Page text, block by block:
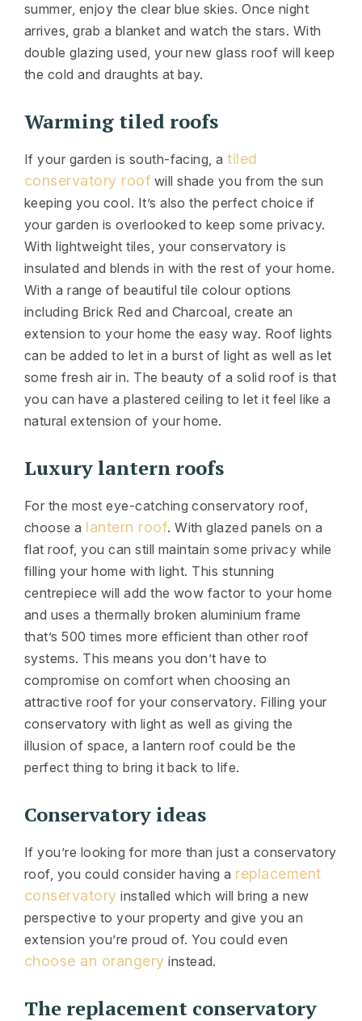
summer, enjoy the clear blue skies. Once night
arrives, grab a blanket and watch the stars. With
double glazing used, your new glass roof will keep
the cold and draughts at bay.
Warming tiled roofs
If your garden is south-facing, atiled
conservatory roof will shade you from the sun
keeping you cool. It’s also the perfect choice if
your garden is overlooked to keep some privacy.
With lightweight tiles, your conservatory is
insulated and blends in with the rest of your home.
With a range of beautiful tile colour options
including Brick Red and Charcoal, create an
extension to your home the easy way. Roof lights
can be added to let in a burst of light as well as let
some fresh air in. The beauty of a solid roof is that
you can have a plastered ceiling to let it feel like a
natural extension of your home.
Luxury lantern roofs
For the most eye-catching conservatory roof,
choose a lantern roof. With glazed panels on a
flat roof, you can still maintain some privacy while
filling your home with light. This stunning
centrepiece will add the wow factor to your home
and uses a thermally broken aluminium frame
that’s 500 times more efficient than other roof
systems. This means you don’t have to
compromise on comfort when choosing an
attractive roof for your conservatory. Filling your
conservatory with light as well as giving the
illusion of space, a lantern roof could be the
perfect thing to bring it back to life.
Conservatory ideas
If you’re looking for more than just a conservatory
roof, you could consider having a replacement
conservatory installed which will bring a new
perspective to your property and give you an
extension you’re proud of. You could even
choose an orangery instead.
The replacement conservatory